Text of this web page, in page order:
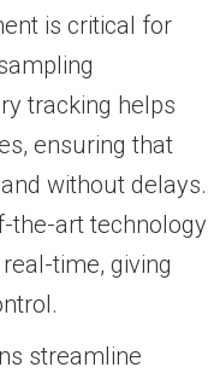
is critical for
tracking helps
ensuring that
without delays.
the-art technology
time, giving
streamline